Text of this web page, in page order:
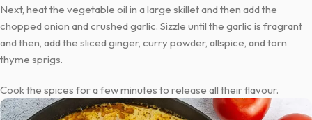
Next, heat the vegetable oil in a large skillet and then add the
chopped onion and crushed garlic. Sizzle until the garlic is fragrant
and then, add the sliced ginger, curry powder, allspice, and torn
thyme sprigs.
Cook the spices for a few minutes to release all their flavour.